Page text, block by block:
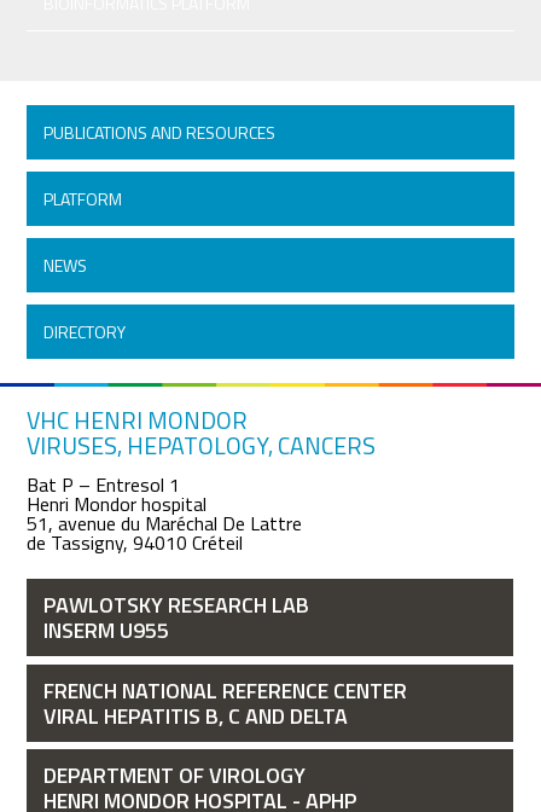
PUBLICATIONS AND RESOURCES
PLATFORM
NEWS
DIRECTORY
VHC HENRI MONDOR
VIRUSES, HEPATOLOGY, CANCERS
Bat P – Entresol 1
Henri Mondor hospital
51, avenue du Maréchal De Lattre
de Tassigny, 94010 Créteil
PAWLOTSKY RESEARCH LAB
INSERM U955
FRENCH NATIONAL REFERENCE CENTER
VIRAL HEPATITIS B, C AND DELTA
DEPARTMENT OF VIROLOGY
HENRI MONDOR HOSPITAL - APHP